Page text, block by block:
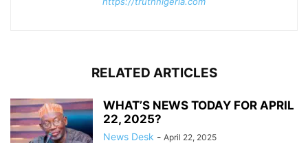
RELATED ARTICLES
WHAT’S NEWS TODAY FOR APRIL
22, 2025?
News Desk - April 22, 2025